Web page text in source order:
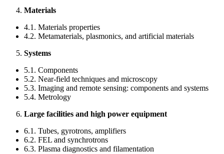
Materials
4.1. Materials properties
4.2. Metamaterials, plasmonics, and artificial materials
Systems
5.1. Components
5.2. Near-field techniques and microscopy
5.3. Imaging and remote sensing: components and systems
5.4. Metrology
Large facilities and high power equipment
6.1. Tubes, gyrotrons, amplifiers
6.2. FEL and synchrotrons
6.3. Plasma diagnostics and filamentation